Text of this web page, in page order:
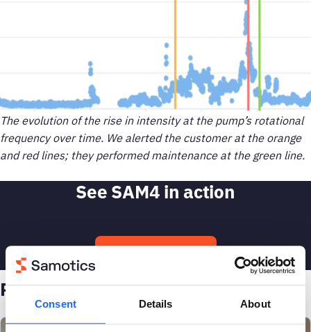
Consent Details About
The evolution of the rise in intensity at the pump’s rotational
frequency over time. We alerted the customer at the orange
and red lines; they performed maintenance at the green line.
See SAM4 in action
Related case studies